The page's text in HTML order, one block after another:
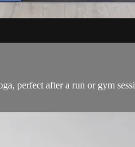
perfect after a run or gym